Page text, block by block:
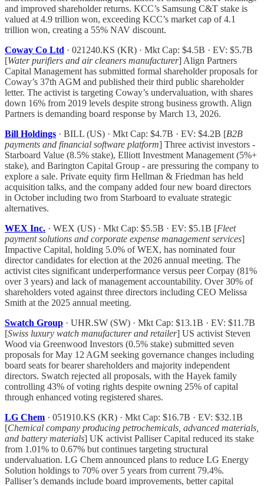
and improved shareholder returns. KCC’s Samsung C&T stake is
valued at 4.9 trillion won, exceeding KCC’s market cap of 4.1
trillion won, creating a 55% NAV discount.
Coway Co Ltd · 021240.KS (KR) · Mkt Cap: $4.5B · EV: $5.7B
[Water purifiers and air cleaners manufacturer] Align Partners
Capital Management has submitted formal shareholder proposals for
Coway’s 37th AGM and published their third public shareholder
letter. The activist is targeting Coway’s undervaluation, with shares
down 16% from 2019 levels despite strong business growth. Align
Partners is demanding board response by March 13, 2026.
Bill Holdings · BILL (US) · Mkt Cap: $4.7B · EV: $4.2B [B2B
payments and financial software platform] Three activist investors -
Starboard Value (8.5% stake), Elliott Investment Management (5%+
stake), and Barington Capital Group - are pressuring the company to
explore a sale. Private equity firm Hellman & Friedman has held
acquisition talks, and the company added four new board directors
in October including two from Starboard to evaluate strategic
alternatives.
WEX Inc. · WEX (US) · Mkt Cap: $5.5B · EV: $5.1B [Fleet
payment solutions and corporate expense management services]
Impactive Capital, holding 5.0% of WEX, has nominated four
director candidates for election at the 2026 annual meeting. The
activist cites significant underperformance versus peer Corpay (81%
over 3 years) and lack of management accountability. Over 30% of
shareholders voted against three directors including CEO Melissa
Smith at the 2025 annual meeting.
Swatch Group · UHR.SW (SW) · Mkt Cap: $13.1B · EV: $11.7B
[Swiss luxury watch manufacturer and retailer] US activist Steven
Wood via Greenwood Investors (0.5% stake) submitted seven
proposals for May 12 AGM seeking governance changes including
board seats for bearer shareholders and majority independent
directors. Swatch rejected all proposals, with the Hayek family
controlling 43% of voting rights despite owning 25% of capital
through enhanced voting registered shares.
LG Chem · 051910.KS (KR) · Mkt Cap: $16.7B · EV: $32.1B
[Chemical company producing petrochemicals, advanced materials,
and battery materials] UK activist Palliser Capital reduced its stake
from 1.01% to 0.67% but continues targeting structural
undervaluation. LG Chem announced plans to reduce LG Energy
Solution holdings to 70% over 5 years from current 79.4%.
Palliser’s demands include board improvements, better capital